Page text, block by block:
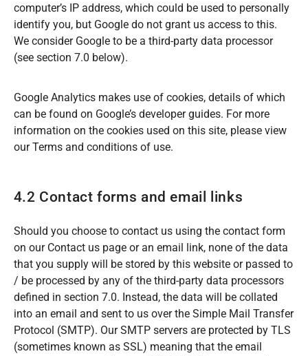
computer’s IP address, which could be used to personally
identify you, but Google do not grant us access to this.
We consider Google to be a third-party data processor
(see section 7.0 below).
Google Analytics makes use of cookies, details of which
can be found on Google’s developer guides. For more
information on the cookies used on this site, please view
our Terms and conditions of use.
4.2 Contact forms and email links
Should you choose to contact us using the contact form
on our Contact us page or an email link, none of the data
that you supply will be stored by this website or passed to
/ be processed by any of the third-party data processors
defined in section 7.0. Instead, the data will be collated
into an email and sent to us over the Simple Mail Transfer
Protocol (SMTP). Our SMTP servers are protected by TLS
(sometimes known as SSL) meaning that the email